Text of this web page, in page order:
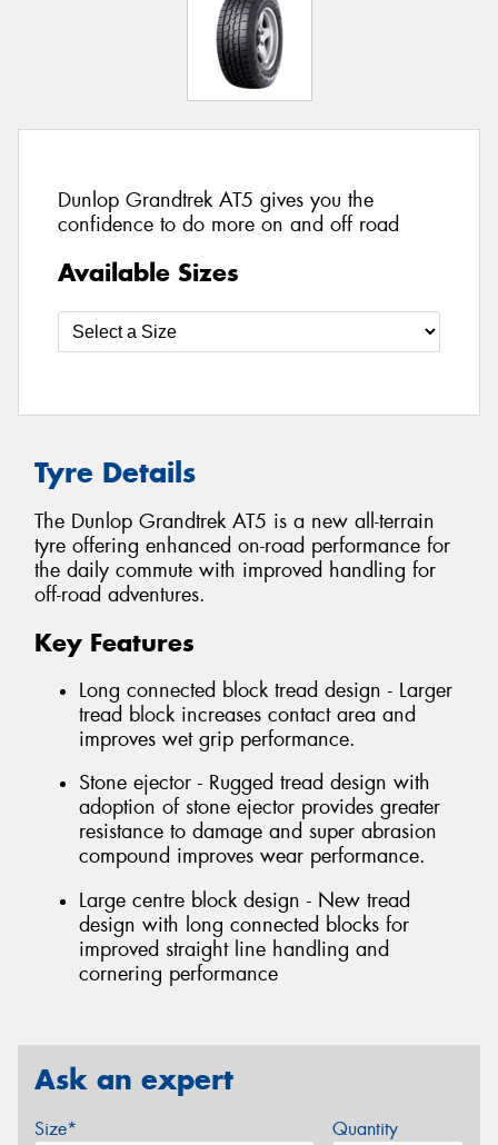
Dunlop Grandtrek AT5 gives you the
confidence to do more on and off road
Available Sizes
Tyre Details
The Dunlop Grandtrek AT5 is a new all-terrain
tyre offering enhanced on-road performance for
the daily commute with improved handling for
off-road adventures.
Key Features
Long connected block tread design - Larger
tread block increases contact area and
improves wet grip performance.
Stone ejector - Rugged tread design with
adoption of stone ejector provides greater
resistance to damage and super abrasion
compound improves wear performance.
Large centre block design - New tread
design with long connected blocks for
improved straight line handling and
cornering performance
Ask an expert
Size* Quantity